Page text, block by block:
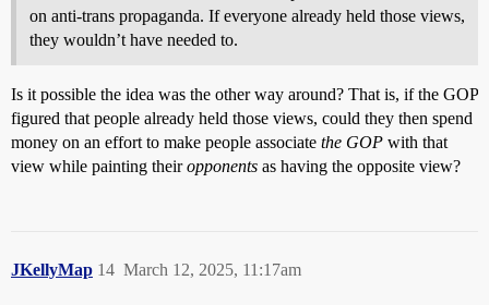
on anti-trans propaganda. If everyone already held those views,
they wouldn’t have needed to.
Is it possible the idea was the other way around? That is, if the GOP
figured that people already held those views, could they then spend
money on an effort to make people associate the GOP with that
view while painting theiropponents as having the opposite view?
JKellyMap March 12, 2025, 11:17am
14